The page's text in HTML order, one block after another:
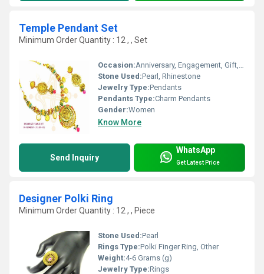
Temple Pendant Set
Minimum Order Quantity : 12 , , Set
Occasion:Anniversary, Engagement, Gift, Wedding, Party
Stone Used:Pearl, Rhinestone
Jewelry Type:Pendants
Pendants Type:Charm Pendants
Gender:Women
Know More
Send Inquiry
WhatsApp
Get Latest Price
Designer Polki Ring
Minimum Order Quantity : 12 , , Piece
Stone Used:Pearl
Rings Type:Polki Finger Ring, Other
Weight:4-6 Grams (g)
Jewelry Type:Rings